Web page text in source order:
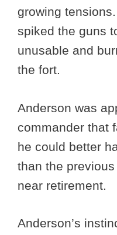
growing
spiked the guns
unusable and
the fort.
Anderson was
commander that
he could better
than the
near retirement.
Anderson’s